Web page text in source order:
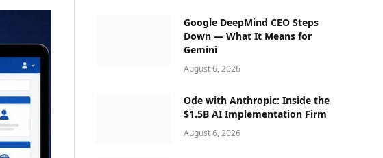
Google DeepMind CEO Steps
Down — What It Means for
Gemini
August 6, 2026
Ode with Anthropic: Inside the
$1.5B AI Implementation Firm
August 6, 2026